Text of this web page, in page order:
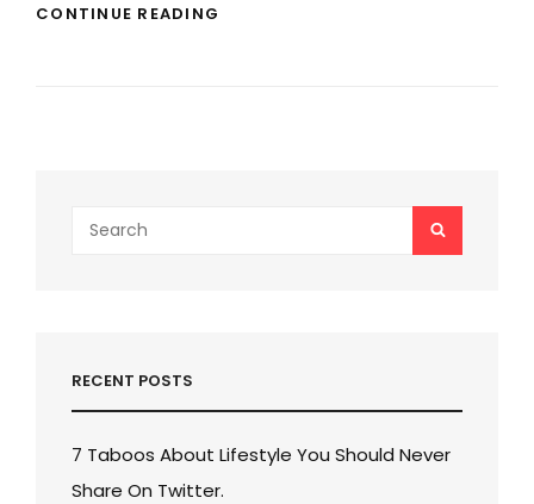
CONTINUE READING
for:
SEARCH
RECENT POSTS
7 Taboos About Lifestyle You Should Never
Share On Twitter.